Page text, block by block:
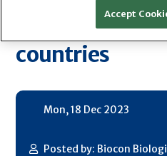
Biosimilars
countries
Mon, 18 Dec 2023
Posted by: Biocon
Accept